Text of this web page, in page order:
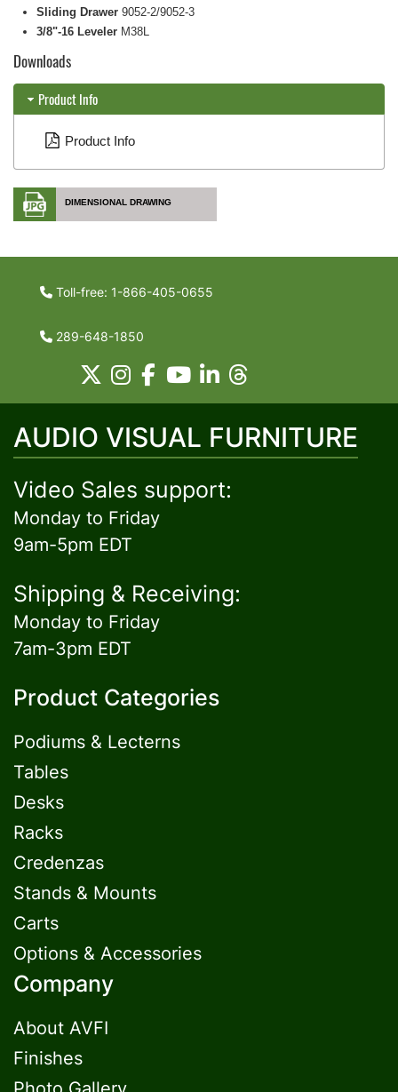
Sliding Drawer 9052-2/9052-3
3/8"-16 Leveler M38L
Downloads
Product Info
Product Info
DIMENSIONAL DRAWING
Toll-free: 1-866-405-0655
289-648-1850
AUDIO VISUAL FURNITURE
Video Sales support:
Monday to Friday
9am-5pm EDT
Shipping & Receiving:
Monday to Friday
7am-3pm EDT
Product Categories
Podiums & Lecterns
Tables
Desks
Racks
Credenzas
Stands & Mounts
Carts
Options & Accessories
Company
About AVFI
Finishes